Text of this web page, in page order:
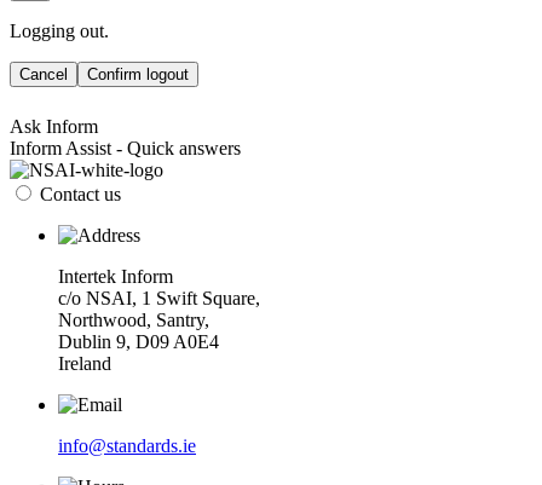
Logging out.
Cancel Confirm logout
Ask Inform
Inform Assist - Quick answers
Contact us
Intertek Inform
c/o NSAI, 1 Swift Square,
Northwood, Santry,
Dublin 9, D09 A0E4
Ireland
info@standards.ie